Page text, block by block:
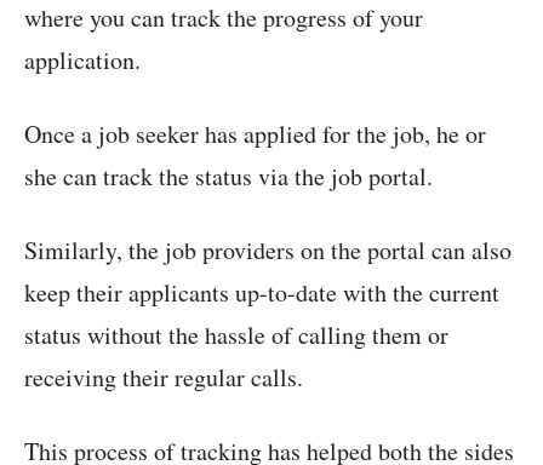
where you can track the progress of your
application.
Once a job seeker has applied for the job, he or
she can track the status via the job portal.
Similarly, the job providers on the portal can also
keep their applicants up-to-date with the current
status without the hassle of calling them or
receiving their regular calls.
This process of tracking has helped both the sides